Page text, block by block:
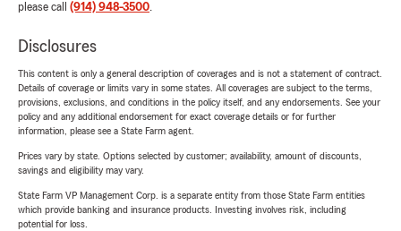
please call (914) 948-3500.
Disclosures
This content is only a general description of coverages and is not a statement of contract.
Details of coverage or limits vary in some states. All coverages are subject to the terms,
provisions, exclusions, and conditions in the policy itself, and any endorsements. See your
policy and any additional endorsement for exact coverage details or for further
information, please see a State Farm agent.
Prices vary by state. Options selected by customer; availability, amount of discounts,
savings and eligibility may vary.
State Farm VP Management Corp. is a separate entity from those State Farm entities
which provide banking and insurance products. Investing involves risk, including
potential for loss.